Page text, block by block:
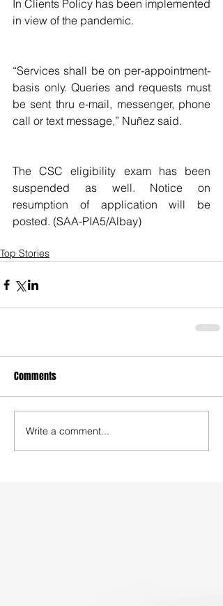
In Clients Policy has been implemented
in view of the pandemic.
“Services shall be on per-appointment-
basis only. Queries and requests must
be sent thru e-mail, messenger, phone
call or text message,” Nuñez said.
The CSC eligibility exam has been
suspended as well. Notice on
resumption of application will be
posted. (SAA-PIA5/Albay)
Top Stories
Comments
Write a comment...